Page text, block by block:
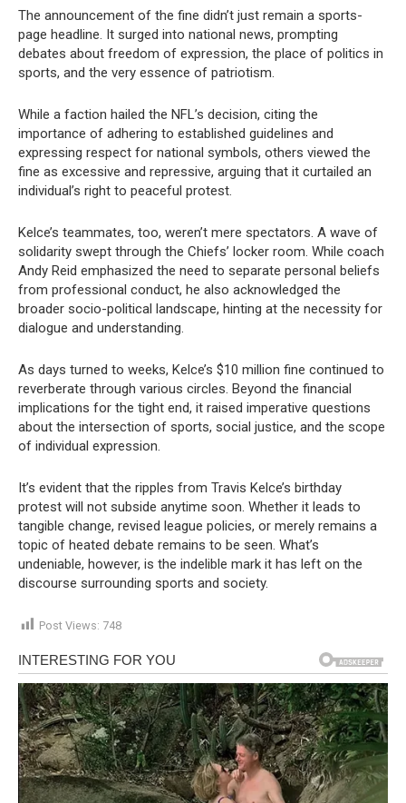
The announcement of the fine didn’t just remain a sports-
page headline. It surged into national news, prompting
debates about freedom of expression, the place of politics in
sports, and the very essence of patriotism.
While a faction hailed the NFL’s decision, citing the
importance of adhering to established guidelines and
expressing respect for national symbols, others viewed the
fine as excessive and repressive, arguing that it curtailed an
individual’s right to peaceful protest.
Kelce’s teammates, too, weren’t mere spectators. A wave of
solidarity swept through the Chiefs’ locker room. While coach
Andy Reid emphasized the need to separate personal beliefs
from professional conduct, he also acknowledged the
broader socio-political landscape, hinting at the necessity for
dialogue and understanding.
As days turned to weeks, Kelce’s $10 million fine continued to
reverberate through various circles. Beyond the financial
implications for the tight end, it raised imperative questions
about the intersection of sports, social justice, and the scope
of individual expression.
It’s evident that the ripples from Travis Kelce’s birthday
protest will not subside anytime soon. Whether it leads to
tangible change, revised league policies, or merely remains a
topic of heated debate remains to be seen. What’s
undeniable, however, is the indelible mark it has left on the
discourse surrounding sports and society.
Post Views: 748